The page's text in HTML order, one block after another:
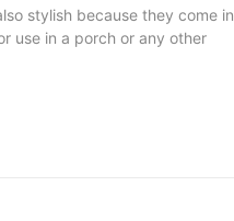
use in a porch or any other
stylish because they come in